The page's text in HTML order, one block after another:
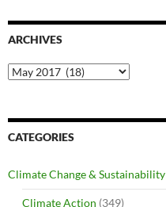
ARCHIVES
Archives
CATEGORIES
Climate Change & Sustainability
Climate Action (349)